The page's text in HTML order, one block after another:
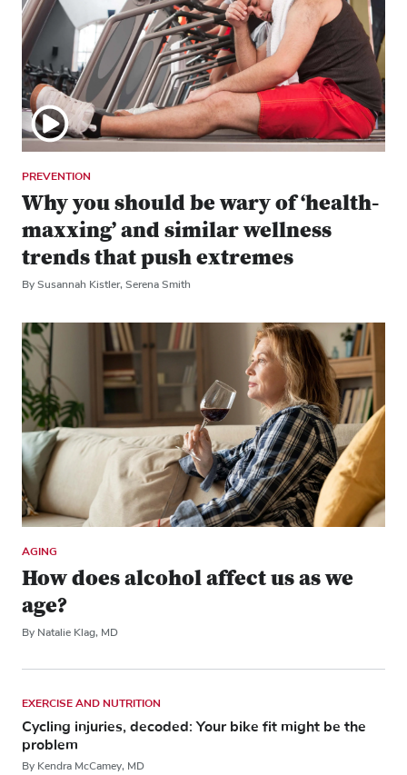
PREVENTION
Why you should be wary of ‘health-
maxxing’ and similar wellness
trends that push extremes
By Susannah Kistler, Serena Smith
AGING
How does alcohol affect us as we
age?
By Natalie Klag, MD
EXERCISE AND NUTRITION
Cycling injuries, decoded: Your bike fit might be the
problem
By Kendra McCamey, MD